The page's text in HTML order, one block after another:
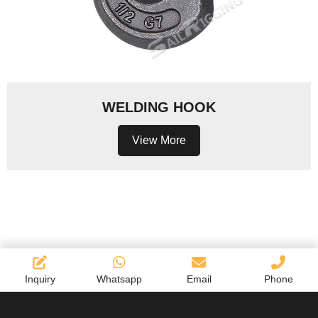
WELDING HOOK
View More
Inquiry Whatsapp Email Phone